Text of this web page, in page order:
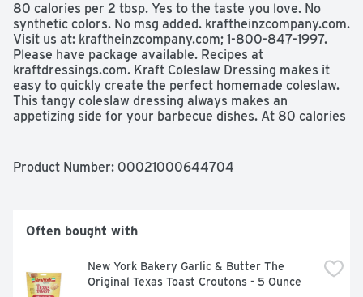
80 calories per 2 tbsp. Yes to the taste you love. No
synthetic colors. No msg added. kraftheinzcompany.com.
Visit us at: kraftheinzcompany.com; 1-800-847-1997.
Please have package available. Recipes at
kraftdressings.com. Kraft Coleslaw Dressing makes it
easy to quickly create the perfect homemade coleslaw.
This tangy coleslaw dressing always makes an
appetizing side for your barbecue dishes. At 80 calories
dressing is perfect for your favorite slaw recipe, or you
enjoyed after shaking. Store the creamy slaw dressing
in the fridge after opening.
Product Number: 00021000644704
Often bought with
New York Bakery Garlic & Butter The
Original Texas Toast Croutons - 5 Ounce